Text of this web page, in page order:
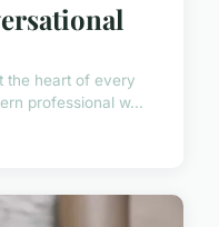
the heart of every
professional w...